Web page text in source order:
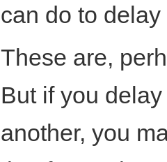
can do to delay
These are,
But if you
another, you